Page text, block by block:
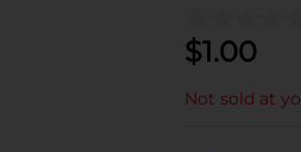
$1.00
Not sold at